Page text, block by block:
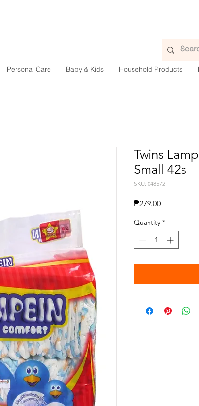
Personal Care Baby & Kids Household Products
Twins
Small 42s
SKU: 048572
₱279.00Price
Quantity *